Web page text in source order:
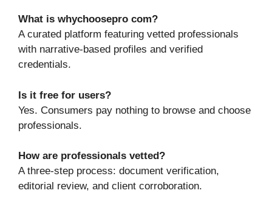
What is whychoosepro com?
A curated platform featuring vetted professionals
with narrative-based profiles and verified
credentials.
Is it free for users?
Yes. Consumers pay nothing to browse and choose
professionals.
How are professionals vetted?
A three-step process: document verification,
editorial review, and client corroboration.